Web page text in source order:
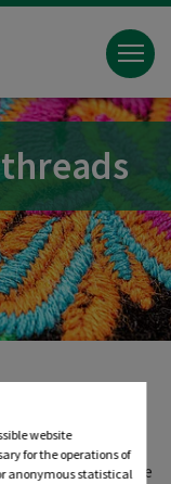
website
for the operations of
anonymous statistical
provide a special
discover new
effect or viscose